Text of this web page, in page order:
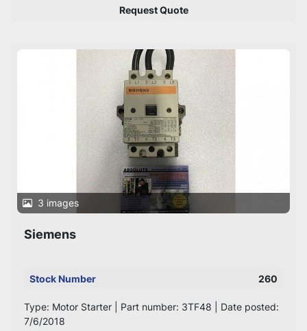
Request Quote
3 images
Siemens
Stock Number 260
Type: Motor Starter | Part number: 3TF48 | Date posted:
7/6/2018